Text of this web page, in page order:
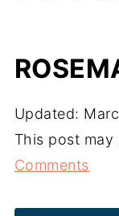
Updated:
This post may
Comments